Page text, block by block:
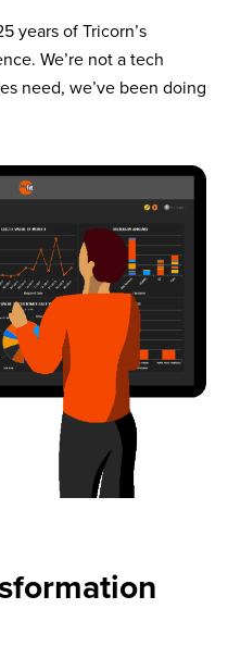
years of Tricorn’s
We’re not a tech
need, we’ve been doing